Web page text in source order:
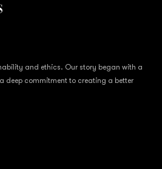
and ethics. Our story began with a
deep commitment to creating a better